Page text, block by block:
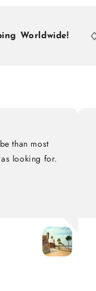
Worldwide!
than most
looking for.